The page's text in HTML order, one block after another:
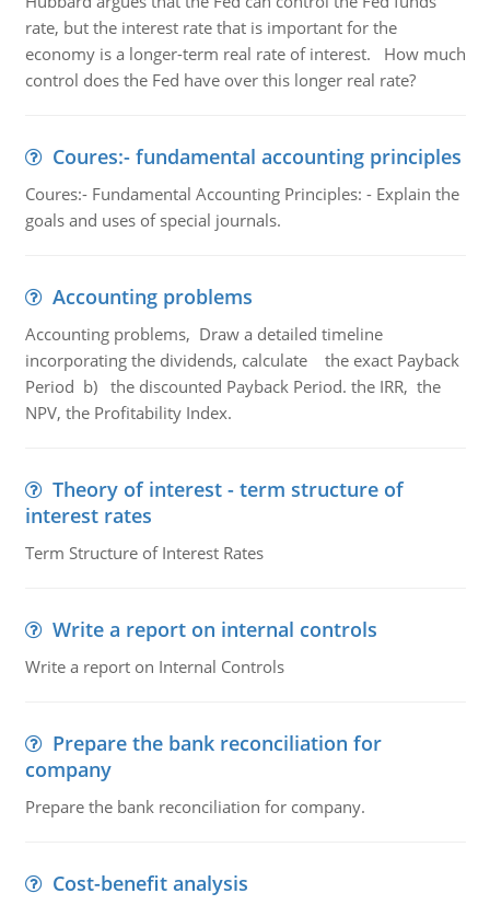
rate, but the interest rate that is important for the
economy is a longer-term real rate of interest. How much
control does the Fed have over this longer real rate?
Coures:- fundamental accounting principles
Coures:- Fundamental Accounting Principles: - Explain the
goals and uses of special journals.
Accounting problems
Accounting problems, Draw a detailed timeline
incorporating the dividends, calculate the exact Payback
Period b) the discounted Payback Period. the IRR, the
NPV, the Profitability Index.
Theory of interest - term structure of
interest rates
Term Structure of Interest Rates
Write a report on internal controls
Write a report on Internal Controls
Prepare the bank reconciliation for
company
Prepare the bank reconciliation for company.
Cost-benefit analysis